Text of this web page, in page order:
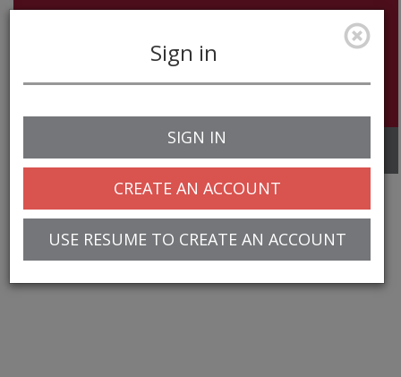
navigation
Sign in
SIGN IN
CREATE AN ACCOUNT
USE RESUME TO CREATE AN ACCOUNT